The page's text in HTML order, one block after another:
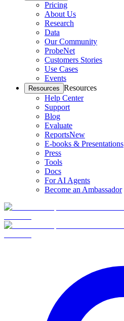
Pricing
About Us
Research
Data
Our Community
ProbeNet
Customers Stories
Use Cases
Events
Resources Resources
Help Center
Support
Blog
Evaluate
ReportsNew
E-books & Presentations
Press
Tools
Docs
For AI Agents
Become an Ambassador